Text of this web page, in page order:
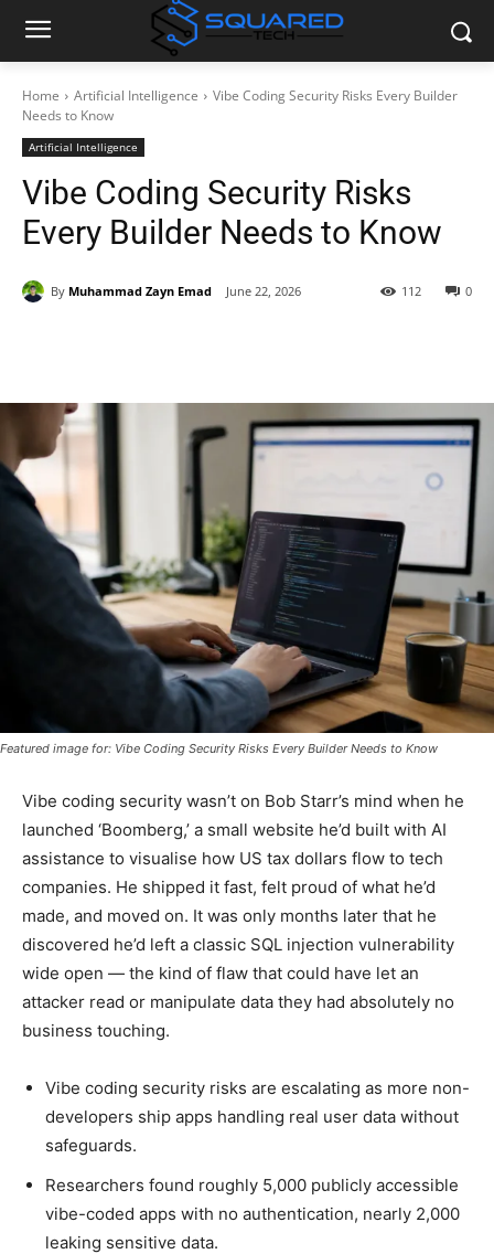
Home Artificial Intelligence
Vibe Coding Security Risks Every Builder
Needs to Know
Artificial Intelligence
Vibe Coding Security Risks
Every Builder Needs to Know
By Muhammad Zayn Emad June 22, 2026 0
112
Featured image for: Vibe Coding Security Risks Every Builder Needs to Know
Vibe coding security wasn’t on Bob Starr’s mind when he
launched ‘Boomberg,’ a small website he’d built with AI
assistance to visualise how US tax dollars flow to tech
companies. He shipped it fast, felt proud of what he’d
made, and moved on. It was only months later that he
discovered he’d left a classic SQL injection vulnerability
wide open — the kind of flaw that could have let an
attacker read or manipulate data they had absolutely no
business touching.
Vibe coding security risks are escalating as more non-
developers ship apps handling real user data without
safeguards.
Researchers found roughly 5,000 publicly accessible
vibe-coded apps with no authentication, nearly 2,000
leaking sensitive data.